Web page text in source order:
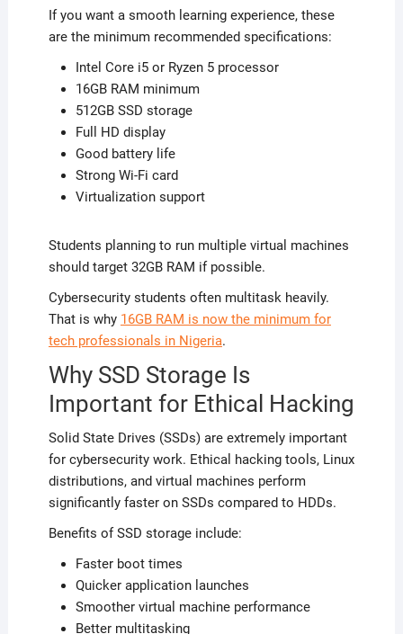
If you want a smooth learning experience, these
are the minimum recommended specifications:
Intel Core i5 or Ryzen 5 processor
16GB RAM minimum
512GB SSD storage
Full HD display
Good battery life
Strong Wi-Fi card
Virtualization support
Students planning to run multiple virtual machines
should target 32GB RAM if possible.
Cybersecurity students often multitask heavily.
That is why 16GB RAM is now the minimum for
tech professionals in Nigeria.
Why SSD Storage Is
Important for Ethical Hacking
Solid State Drives (SSDs) are extremely important
for cybersecurity work. Ethical hacking tools, Linux
distributions, and virtual machines perform
significantly faster on SSDs compared to HDDs.
Benefits of SSD storage include:
Faster boot times
Quicker application launches
Smoother virtual machine performance
Better multitasking